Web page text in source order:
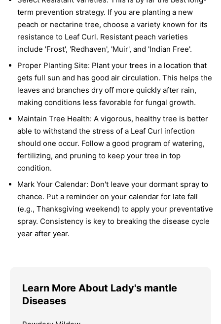
term prevention strategy. If you are planting a new
peach or nectarine tree, choose a variety known for its
resistance to Leaf Curl. Resistant peach varieties
include 'Frost', 'Redhaven', 'Muir', and 'Indian Free'.
Proper Planting Site: Plant your trees in a location that
gets full sun and has good air circulation. This helps the
leaves and branches dry off more quickly after rain,
making conditions less favorable for fungal growth.
Maintain Tree Health: A vigorous, healthy tree is better
able to withstand the stress of a Leaf Curl infection
should one occur. Follow a good program of watering,
fertilizing, and pruning to keep your tree in top
condition.
Mark Your Calendar: Don't leave your dormant spray to
chance. Put a reminder on your calendar for late fall
(e.g., Thanksgiving weekend) to apply your preventative
spray. Consistency is key to breaking the disease cycle
year after year.
Learn More About Lady's mantle
Diseases